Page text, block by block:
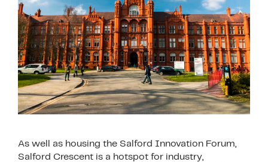
As well as housing the Salford Innovation Forum,
Salford Crescent is a hotspot for industry,